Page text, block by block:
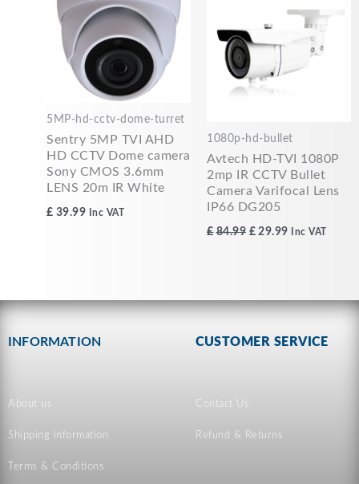
5MP-hd-cctv-dome-turret
Sentry 5MP TVI AHD
HD CCTV Dome camera
Sony CMOS 3.6mm
LENS 20m IR White
£ 39.99 Inc VAT
1080p-hd-bullet
Avtech HD-TVI 1080P
2mp IR CCTV Bullet
Camera Varifocal Lens
IP66 DG205
£ 84.99
£84.99.
£ 29.99
£29.99.
Inc VAT
INFORMATION
About us
Shipping information
Terms & Conditions
CUSTOMER SERVICE
Contact Us
Refund & Returns